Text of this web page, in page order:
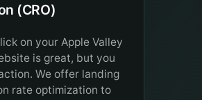
(CRO)
on your Apple Valley
is great, but you
We offer landing
rate optimization to